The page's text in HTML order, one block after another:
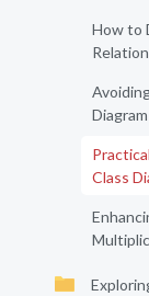
How to
Class